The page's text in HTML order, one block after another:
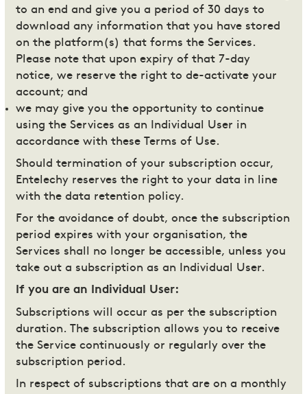
to an end and give you a period of 30 days to
download any information that you have stored
on the platform(s) that forms the Services.
Please note that upon expiry of that 7-day
notice, we reserve the right to de-activate your
account; and
we may give you the opportunity to continue
using the Services as an Individual User in
accordance with these Terms of Use.
Should termination of your subscription occur,
Entelechy reserves the right to your data in line
with the data retention policy.
For the avoidance of doubt, once the subscription
period expires with your organisation, the
Services shall no longer be accessible, unless you
take out a subscription as an Individual User.
If you are an Individual User:
Subscriptions will occur as per the subscription
duration. The subscription allows you to receive
the Service continuously or regularly over the
subscription period.
In respect of subscriptions that are on a monthly